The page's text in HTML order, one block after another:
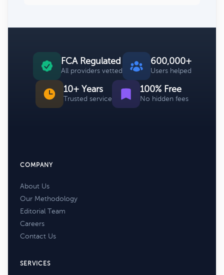
FCA Regulated
All providers vetted
600,000+
Users helped
10+ Years
Trusted service
100% Free
No hidden fees
COMPANY
About Us
Our Methodology
Editorial Team
Careers
Contact Us
SERVICES